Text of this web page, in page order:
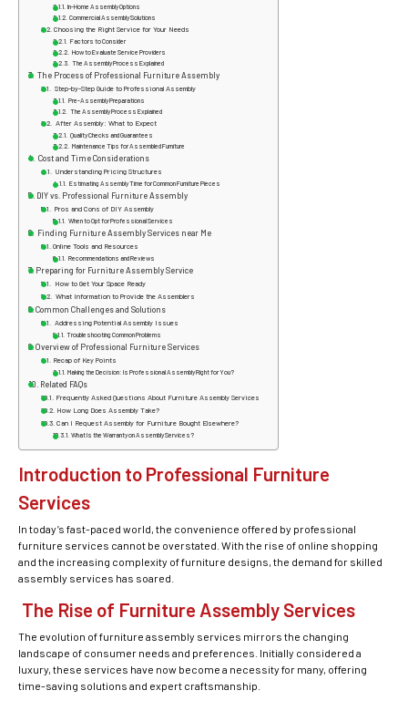
In-Home Assembly Options
Commercial Assembly Solutions
Choosing the Right Service for Your Needs
Factors to Consider
How to Evaluate Service Providers
The Assembly Process Explained
The Process of Professional Furniture Assembly
Step-by-Step Guide to Professional Assembly
Pre-Assembly Preparations
The Assembly Process Explained
After Assembly: What to Expect
Quality Checks and Guarantees
Maintenance Tips for Assembled Furniture
Cost and Time Considerations
Understanding Pricing Structures
Estimating Assembly Time for Common Furniture Pieces
DIY vs. Professional Furniture Assembly
Pros and Cons of DIY Assembly
When to Opt for Professional Services
Finding Furniture Assembly Services near Me
Online Tools and Resources
Recommendations and Reviews
Preparing for Furniture Assembly Service
How to Get Your Space Ready
What Information to Provide the Assemblers
Common Challenges and Solutions
Addressing Potential Assembly Issues
Troubleshooting Common Problems
Overview of Professional Furniture Services
Recap of Key Points
Making the Decision: Is Professional Assembly Right for You?
Related FAQs
Frequently Asked Questions About Furniture Assembly Services
How Long Does Assembly Take?
Can I Request Assembly for Furniture Bought Elsewhere?
What Is the Warranty on Assembly Services?
Introduction to Professional Furniture
Services
In today’s fast-paced world, the convenience offered by professional
furniture services cannot be overstated. With the rise of online shopping
and the increasing complexity of furniture designs, the demand for skilled
assembly services has soared.
The Rise of Furniture Assembly Services
The evolution of furniture assembly services mirrors the changing
landscape of consumer needs and preferences. Initially considered a
luxury, these services have now become a necessity for many, offering
time-saving solutions and expert craftsmanship.